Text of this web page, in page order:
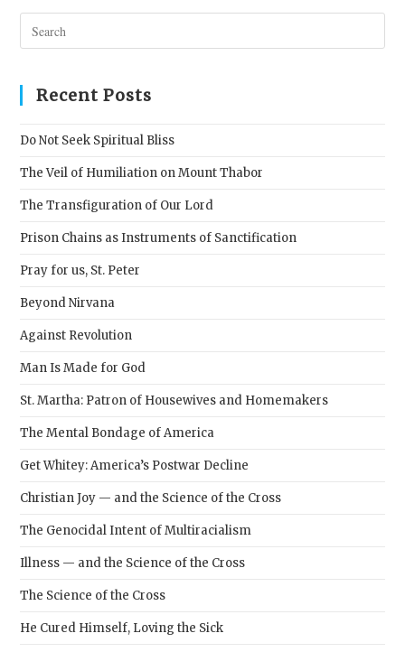
Recent Posts
Do Not Seek Spiritual Bliss
The Veil of Humiliation on Mount Thabor
The Transfiguration of Our Lord
Prison Chains as Instruments of Sanctification
Pray for us, St. Peter
Beyond Nirvana
Against Revolution
Man Is Made for God
St. Martha: Patron of Housewives and Homemakers
The Mental Bondage of America
Get Whitey: America’s Postwar Decline
Christian Joy — and the Science of the Cross
The Genocidal Intent of Multiracialism
Illness — and the Science of the Cross
The Science of the Cross
He Cured Himself, Loving the Sick